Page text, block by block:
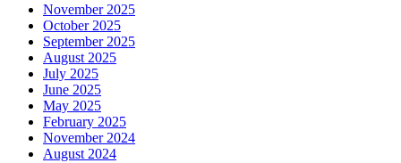
November 2025
October 2025
September 2025
August 2025
July 2025
June 2025
May 2025
February 2025
November 2024
August 2024